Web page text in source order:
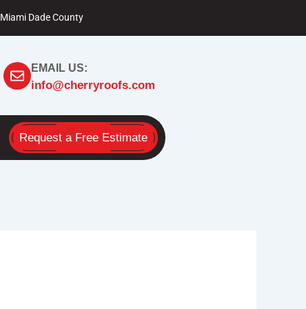
Miami Dade County
EMAIL US:
info@cherryroofs.com
Request a Free Estimate